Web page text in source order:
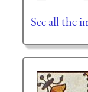
See all the